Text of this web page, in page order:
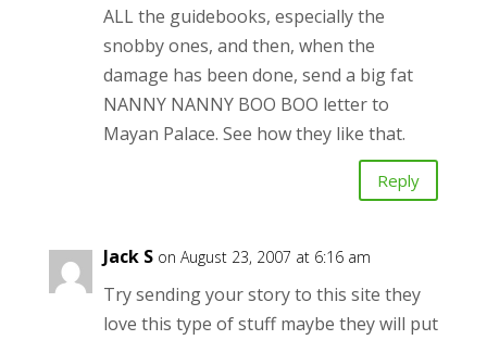
ALL the guidebooks, especially the
snobby ones, and then, when the
damage has been done, send a big fat
NANNY NANNY BOO BOO letter to
Mayan Palace. See how they like that.
Reply
Jack S on August 23, 2007 at 6:16 am
Try sending your story to this site they
love this type of stuff maybe they will put